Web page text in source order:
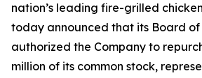
nation’s leading fire-grilled
today announced that its Board of
authorized the Company to
million of its common stock,